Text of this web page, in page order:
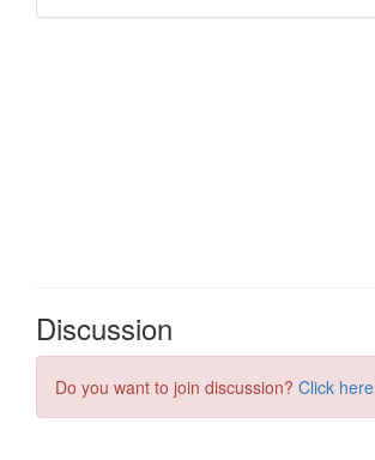
Discussion
Do you want to join discussion? Click here